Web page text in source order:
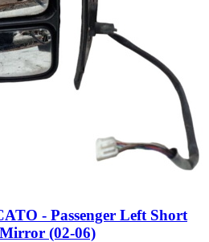
- Passenger Left Short
(02-06)